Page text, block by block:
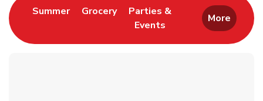
SummerLink Opens in New Tab
GroceryLink Opens in New Tab
Parties &
Events
Link Opens in New Tab
More